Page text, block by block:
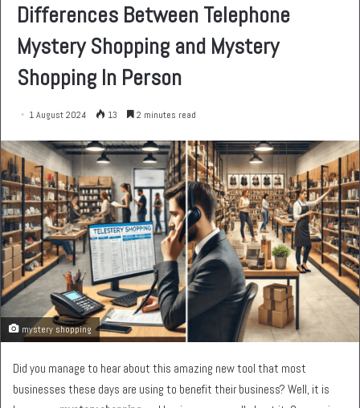
Differences Between Telephone
Mystery Shopping and Mystery
Shopping In Person
1 August 2024 13 2 minutes read
mystery shopping
Did you manage to hear about this amazing new tool that most
businesses these days are using to benefit their business? Well, it is